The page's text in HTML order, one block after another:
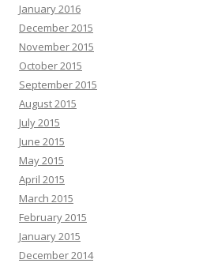
January 2016
December 2015
November 2015
October 2015
September 2015
August 2015
July 2015
June 2015
May 2015
April 2015
March 2015
February 2015
January 2015
December 2014